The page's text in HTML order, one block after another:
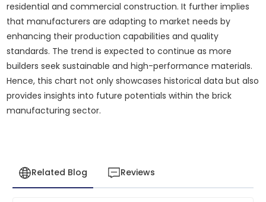
residential and commercial construction. It further implies
that manufacturers are adapting to market needs by
enhancing their production capabilities and quality
standards. The trend is expected to continue as more
builders seek sustainable and high-performance materials.
Hence, this chart not only showcases historical data but also
provides insights into future potentials within the brick
manufacturing sector.
Related Blog Reviews